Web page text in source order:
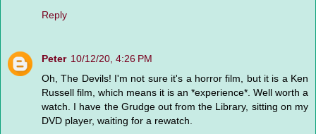
Reply
Peter 10/12/20, 4:26 PM
Oh, The Devils! I'm not sure it's a horror film, but it is a Ken
Russell film, which means it is an *experience*. Well worth a
watch. I have the Grudge out from the Library, sitting on my
DVD player, waiting for a rewatch.